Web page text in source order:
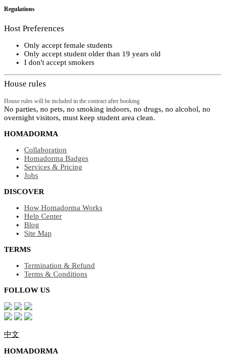
Regulations
Host Preferences
Only accept female students
Only accept student older than 19 years old
I don't accept smokers
House rules
House rules will be included in the contract after booking
No parties, no pets, no smoking indoors, no drugs, no alcohol, no
overnight visitors, must keep student area clean.
HOMADORMA
Collaboration
Homadorma Badges
Services & Pricing
Jobs
DISCOVER
How Homadorma Works
Help Center
Blog
Site Map
TERMS
Termination & Refund
Terms & Conditions
FOLLOW US
中文
HOMADORMA